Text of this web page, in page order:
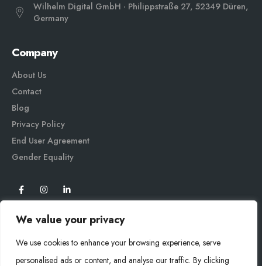
We value your privacy
We use cookies to enhance your browsing experience, serve
personalised ads or content, and analyse our traffic. By clicking
Wilhelm Digital GmbH · Philippstraße 27, 52349 Düren,
Germany
Company
About Us
Contact
Blog
Privacy Policy
End User Agreement
Gender Equality